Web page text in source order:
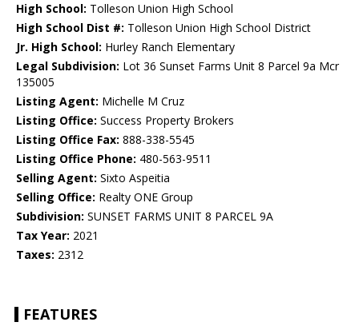
High School: Tolleson Union High School
High School Dist #: Tolleson Union High School District
Jr. High School: Hurley Ranch Elementary
Legal Subdivision: Lot 36 Sunset Farms Unit 8 Parcel 9a Mcr
135005
Listing Agent: Michelle M Cruz
Listing Office: Success Property Brokers
Listing Office Fax: 888-338-5545
Listing Office Phone: 480-563-9511
Selling Agent: Sixto Aspeitia
Selling Office: Realty ONE Group
Subdivision: SUNSET FARMS UNIT 8 PARCEL 9A
Tax Year: 2021
Taxes: 2312
FEATURES